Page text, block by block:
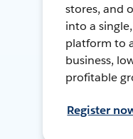
stores, and
into a
platform to
business,
profitable
Register